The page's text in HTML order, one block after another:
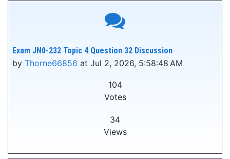
Exam JN0-232 Topic 4 Question 32 Discussion
by Thorne66856 at Jul 2, 2026, 5:58:48 AM
104
Votes
34
Views